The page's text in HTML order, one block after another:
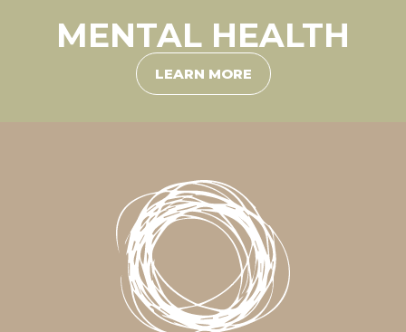
MENTAL HEALTH
LEARN MORE